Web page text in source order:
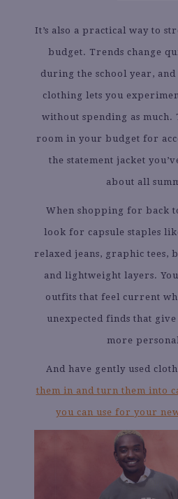
It’s also a practical way to
budget. Trends change
during the school year,
clothing lets you
without spending as much.
room in your budget for
the statement jacket
about all
When shopping for back
look for capsule staples
relaxed jeans, graphic tees,
and lightweight layers.
outfits that feel current
unexpected finds that
more
And have gently used
them in and turn them into
you can use for your